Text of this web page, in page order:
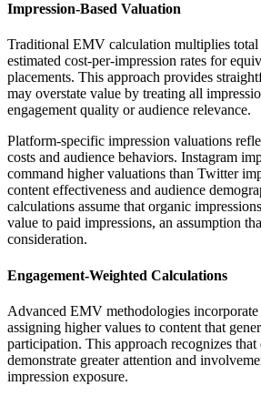
Impression-Based Valuation
Traditional EMV calculation multiplies total
estimated cost-per-impression rates for
placements. This approach provides
may overstate value by treating all
engagement quality or audience relevance.
Platform-specific impression valuations
costs and audience behaviors. Instagram
command higher valuations than Twitter
content effectiveness and audience
calculations assume that organic
value to paid impressions, an assumption
consideration.
Engagement-Weighted Calculations
Advanced EMV methodologies
assigning higher values to content that
participation. This approach recognizes that
demonstrate greater attention and
impression exposure.